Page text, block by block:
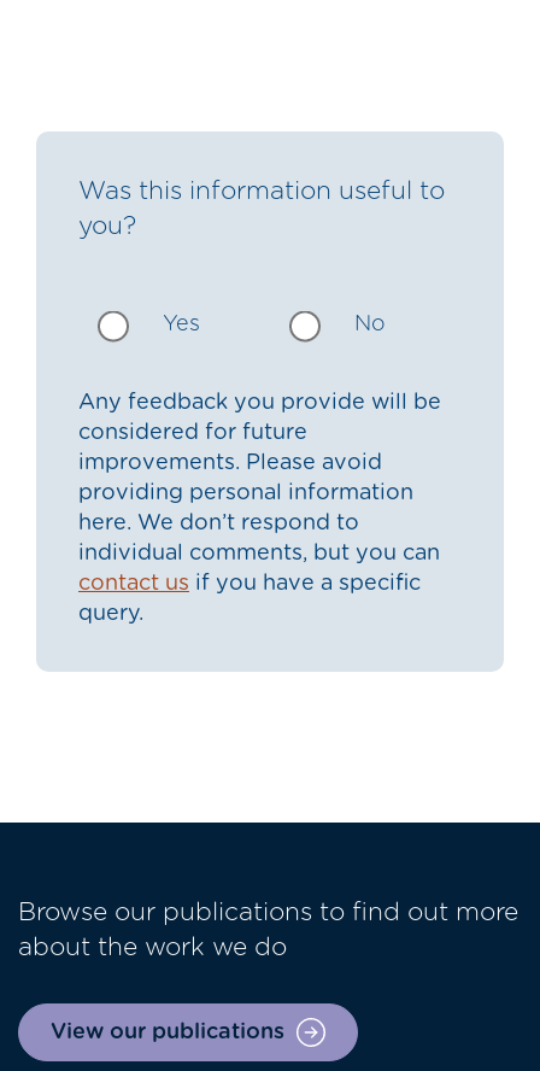
Was this information useful to
you?
Yes No
Any feedback you provide will be
considered for future
improvements. Please avoid
providing personal information
here. We don’t respond to
individual comments, but you can
contact us if you have a specific
query.
Browse our publications to find out more
about the work we do
View our publications